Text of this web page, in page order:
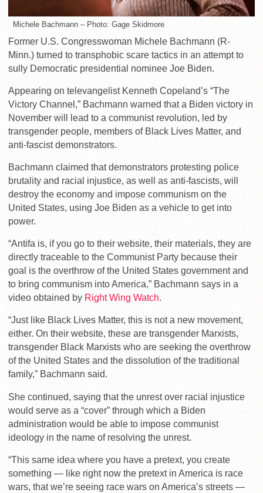
Michele Bachmann – Photo: Gage Skidmore
Former U.S. Congresswoman Michele Bachmann (R-
Minn.) turned to transphobic scare tactics in an attempt to
sully Democratic presidential nominee Joe Biden.
Appearing on televangelist Kenneth Copeland’s “The
Victory Channel,” Bachmann warned that a Biden victory in
November will lead to a communist revolution, led by
transgender people, members of Black Lives Matter, and
anti-fascist demonstrators.
Bachmann claimed that demonstrators protesting police
brutality and racial injustice, as well as anti-fascists, will
destroy the economy and impose communism on the
United States, using Joe Biden as a vehicle to get into
power.
“Antifa is, if you go to their website, their materials, they are
directly traceable to the Communist Party because their
goal is the overthrow of the United States government and
to bring communism into America,” Bachmann says in a
video obtained by Right Wing Watch.
“Just like Black Lives Matter, this is not a new movement,
either. On their website, these are transgender Marxists,
transgender Black Marxists who are seeking the overthrow
of the United States and the dissolution of the traditional
family,” Bachmann said.
She continued, saying that the unrest over racial injustice
would serve as a “cover” through which a Biden
administration would be able to impose communist
ideology in the name of resolving the unrest.
“This same idea where you have a pretext, you create
something — like right now the pretext in America is race
wars, that we’re seeing race wars on America’s streets —